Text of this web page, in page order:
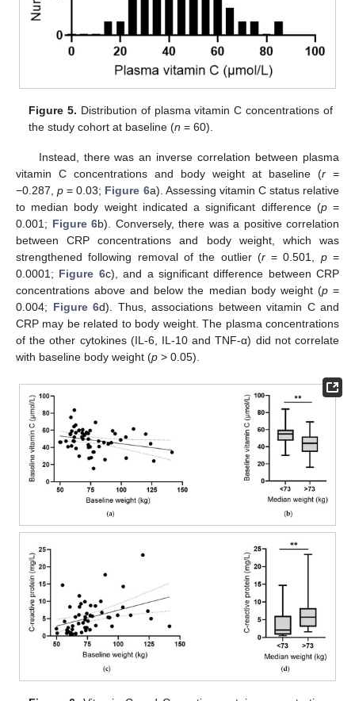
Figure 5. Distribution of plasma vitamin C concentrations of
the study cohort at baseline (n = 60).
Instead, there was an inverse correlation between plasma
vitamin C concentrations and body weight at baseline (r =
−0.287,p = 0.03; Figure 6a). Assessing vitamin C status relative
to median body weight indicated a significant difference (p=
0.001; Figure 6b). Conversely, there was a positive correlation
between CRP concentrations and body weight, which was
strengthened following removal of the outlier (r= 0.501, p=
0.0001; Figure 6c), and a significant difference between CRP
concentrations above and below the median body weight (p=
0.004; Figure 6d). Thus, associations between vitamin C and
CRP may be related to body weight. The plasma concentrations
of the other cytokines (IL-6, IL-10 and TNF-α) did not correlate
with baseline body weight (p > 0.05).